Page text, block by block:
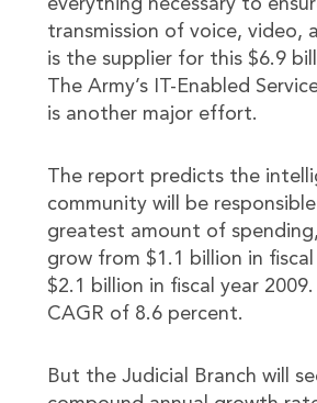
everything necessary to
transmission of voice, video,
is the supplier for this $6.9
The Army’s IT-Enabled
is another major effort.
The report predicts the
community will be
greatest amount of
grow from $1.1 billion in
$2.1 billion in fiscal year 2009.
CAGR of 8.6 percent.
But the Judicial Branch will